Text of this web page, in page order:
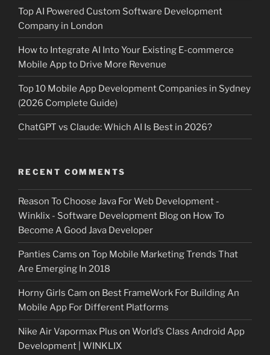
Top AI Powered Custom Software Development
Company in London
How to Integrate AI Into Your Existing E-commerce
Mobile App to Drive More Revenue
Top 10 Mobile App Development Companies in Sydney
(2026 Complete Guide)
ChatGPT vs Claude: Which AI Is Best in 2026?
RECENT COMMENTS
Reason To Choose Java For Web Development -
Winklix - Software Development Blogon How To
Become A Good Java Developer
Panties Cams on Top Mobile Marketing Trends That
Are Emerging In 2018
Horny Girls Cam on Best FrameWork For Building An
Mobile App For Different Platforms
Nike Air Vapormax Plus on World’s Class Android App
Development | WINKLIX